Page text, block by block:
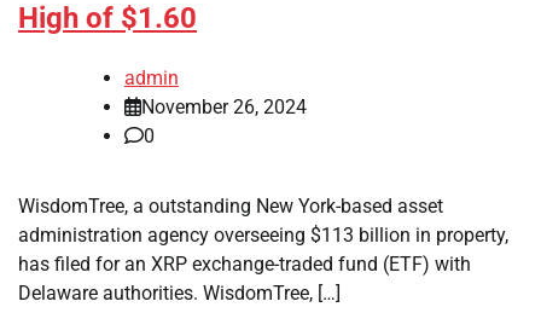
High of $1.60
admin
November 26, 2024
0
WisdomTree, a outstanding New York-based asset
administration agency overseeing $113 billion in property,
has filed for an XRP exchange-traded fund (ETF) with
Delaware authorities. WisdomTree, […]